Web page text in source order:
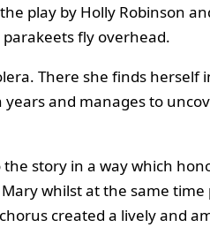
play by Holly Robinson
fly overhead.
There she finds herself
and manages to
story in a way which
whilst at the same
created a lively and